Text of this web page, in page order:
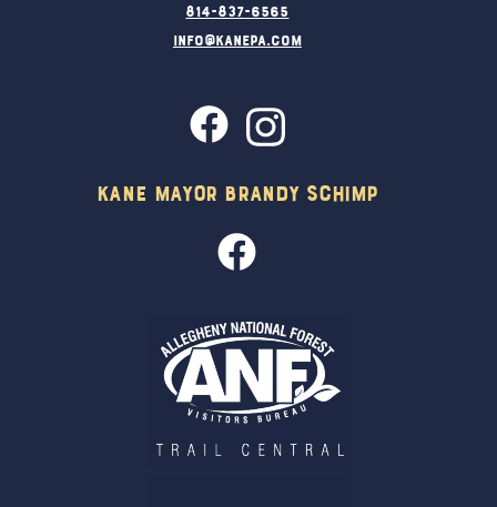
814-837-6565
info@kanepa.com
Kane Mayor Brandy Schimp